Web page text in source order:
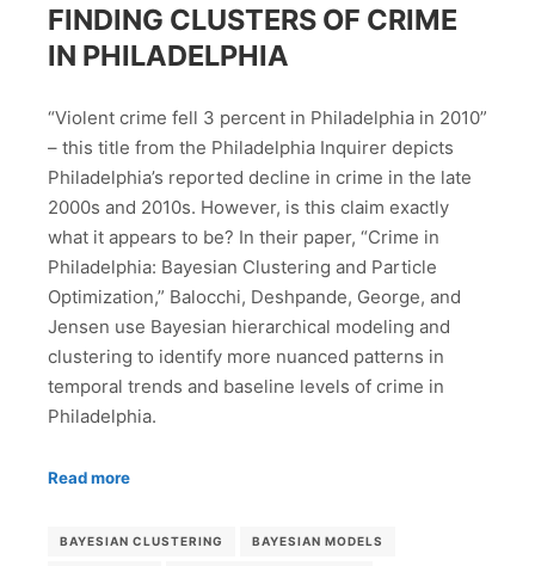
FINDING CLUSTERS OF CRIME
IN PHILADELPHIA
“Violent crime fell 3 percent in Philadelphia in 2010”
– this title from the Philadelphia Inquirer depicts
Philadelphia’s reported decline in crime in the late
2000s and 2010s. However, is this claim exactly
what it appears to be? In their paper, “Crime in
Philadelphia: Bayesian Clustering and Particle
Optimization,” Balocchi, Deshpande, George, and
Jensen use Bayesian hierarchical modeling and
clustering to identify more nuanced patterns in
temporal trends and baseline levels of crime in
Philadelphia.
Read more
BAYESIAN CLUSTERING BAYESIAN MODELS